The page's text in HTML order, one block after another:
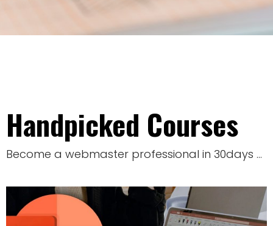
Handpicked Courses
Become a webmaster professional in 30days …